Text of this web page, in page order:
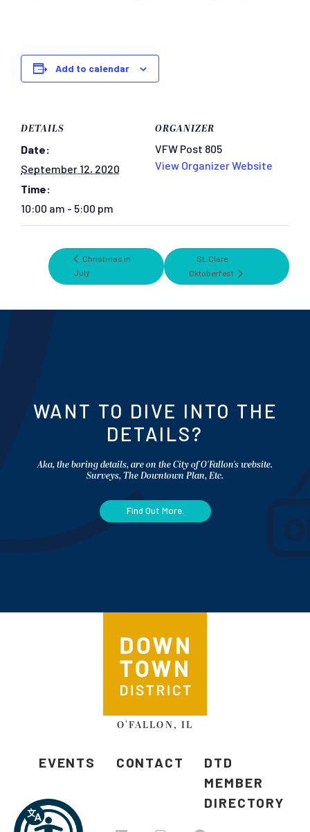
Add to calendar
DETAILS
Date:
September 12, 2020
Time:
10:00 am - 5:00 pm
ORGANIZER
VFW Post 805
View Organizer Website
Christmas in
July
St. Clare
Oktoberfest
WANT TO DIVE INTO THE
DETAILS?
Aka, the boring details, are on the City of O'Fallon's website.
Surveys, The Downtown Plan, Etc.
Find Out More.
O'FALLON, IL
EVENTS CONTACT
DTD
MEMBER
DIRECTORY